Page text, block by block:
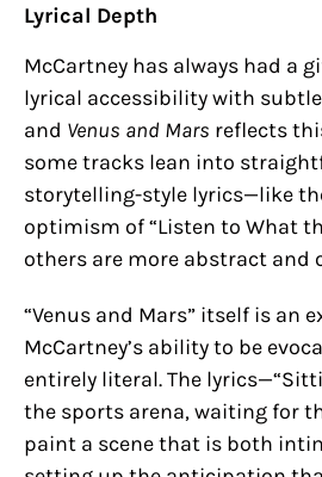
Lyrical Depth
McCartney has always had a
lyrical accessibility with
and Venus and Mars reflects
some tracks lean into
storytelling-style lyrics—like
optimism of “Listen to What
others are more abstract and
“Venus and Mars” itself is an
McCartney’s ability to be
entirely literal. The
the sports arena, waiting for
paint a scene that is both